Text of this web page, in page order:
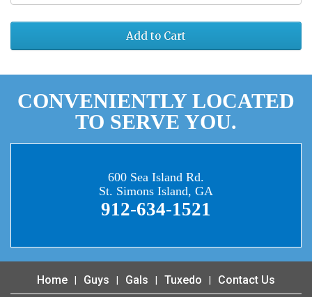
Add to Cart
CONVENIENTLY LOCATED
TO SERVE YOU.
600 Sea Island Rd.
St. Simons Island, GA
912-634-1521
Home Guys Gals Tuxedo Contact Us